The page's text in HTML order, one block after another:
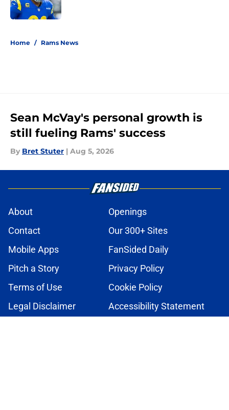
Home / Rams News
Sean McVay's personal growth is
still fueling Rams' success
By Bret Stuter | Aug 5, 2026
About
Openings
Contact
Our 300+ Sites
Mobile Apps
FanSided Daily
Pitch a Story
Privacy Policy
Terms of Use
Cookie Policy
Legal Disclaimer
Accessibility Statement